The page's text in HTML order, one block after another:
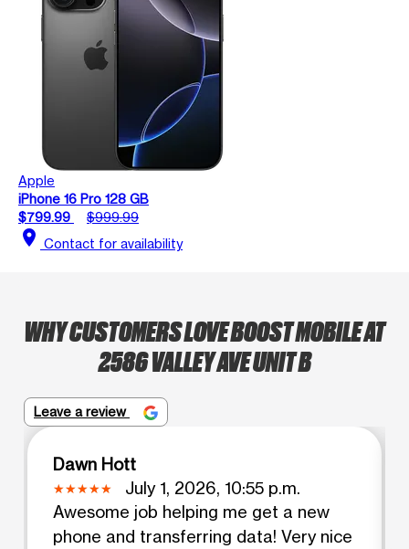
Apple
iPhone 16 Pro 128 GB
$799.99
$999.99
location_on Contact for availability
WHY CUSTOMERS LOVE BOOST MOBILE AT
2586 VALLEY AVE UNIT B
Leave a review
Dawn Hott
July 1, 2026, 10:55 p.m.
Awesome job helping me get a new
phone and transferring data! Very nice